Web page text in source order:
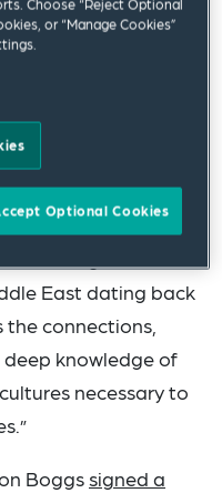
East Practice
will lead the office,
presence in the
our Middle
sits astride the
of the
office will
East dating back
the connections,
knowledge of
necessary to
Boggssigned a
Choose “Reject Optional
or “Manage Cookies”
Optional Cookies